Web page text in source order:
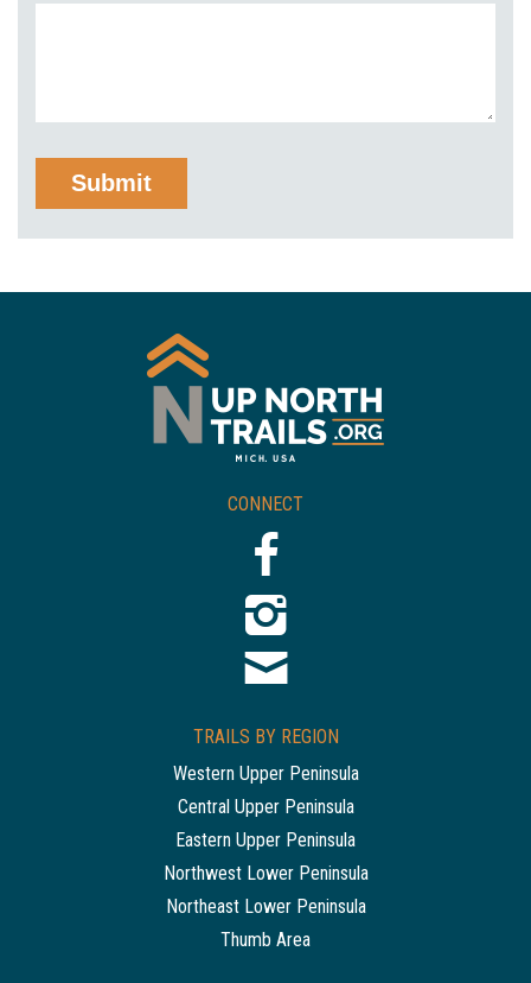
CONNECT
TRAILS BY REGION
Western Upper Peninsula
Central Upper Peninsula
Eastern Upper Peninsula
Northwest Lower Peninsula
Northeast Lower Peninsula
Thumb Area